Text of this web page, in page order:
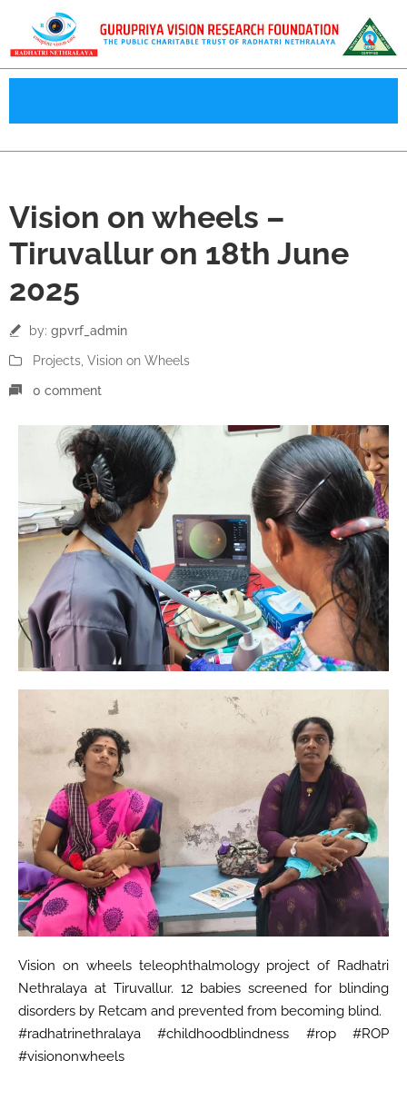
Jun
Vision on wheels –
Tiruvallur on 18th June
2025
by: gpvrf_admin
Projects Vision on Wheels
0 comment
Vision on wheels teleophthalmology project of Radhatri
Nethralaya at Tiruvallur. 12 babies screened for blinding
disorders by Retcam and prevented from becoming blind.
#radhatrinethralaya #childhoodblindness #rop #ROP
#visiononwheels